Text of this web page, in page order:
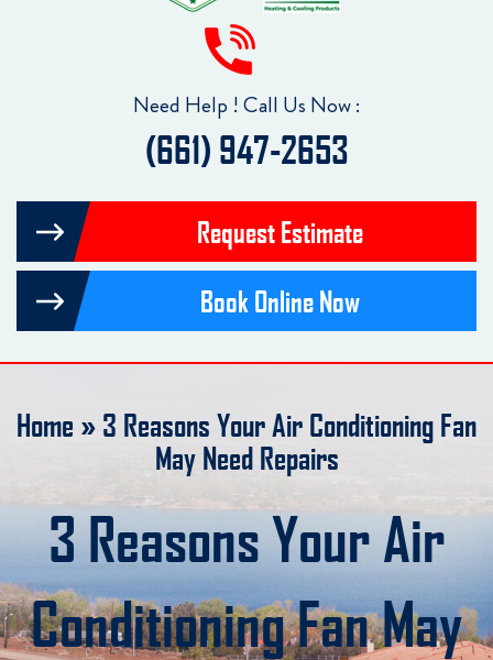
Need Help ! Call Us Now :
(661) 947-2653
Request Estimate
Book Online Now
Home » 3 Reasons Your Air Conditioning Fan
May Need Repairs
3 Reasons Your Air
Conditioning Fan May